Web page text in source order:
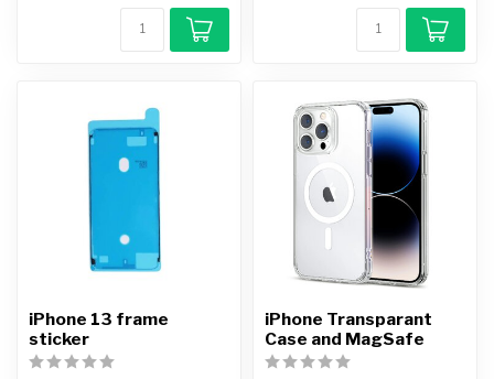
iPhone 13 frame
sticker
iPhone Transparant
Case and MagSafe